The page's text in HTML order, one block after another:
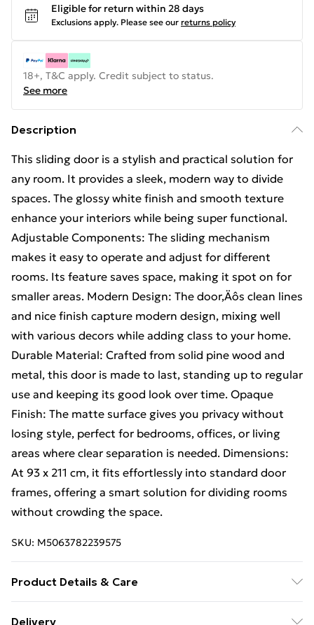
Eligible for return within 28 days
Exclusions apply. Please see our returns policy
18+, T&C apply. Credit subject to status.
See more
Description
This sliding door is a stylish and practical solution for
any room. It provides a sleek, modern way to divide
spaces. The glossy white finish and smooth texture
enhance your interiors while being super functional.
Adjustable Components: The sliding mechanism
makes it easy to operate and adjust for different
rooms. Its feature saves space, making it spot on for
smaller areas. Modern Design: The door‚Äôs clean lines
and nice finish capture modern design, mixing well
with various decors while adding class to your home.
Durable Material: Crafted from solid pine wood and
metal, this door is made to last, standing up to regular
use and keeping its good look over time. Opaque
Finish: The matte surface gives you privacy without
losing style, perfect for bedrooms, offices, or living
areas where clear separation is needed. Dimensions:
At 93 x 211 cm, it fits effortlessly into standard door
frames, offering a smart solution for dividing rooms
without crowding the space.
SKU: M5063782239575
Product Details & Care
Delivery